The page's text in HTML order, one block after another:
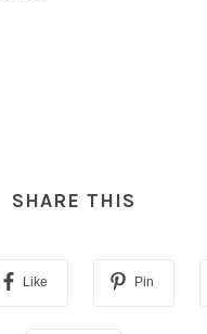
SHARE THIS
Like Pin